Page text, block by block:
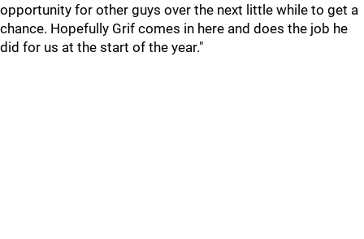
opportunity for other guys over the next little while to get a
chance. Hopefully Grif comes in here and does the job he
did for us at the start of the year."